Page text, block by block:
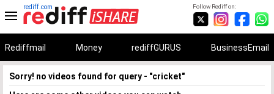
Follow Rediff on:
rediff.com
Rediffmail Money rediffGURUS BusinessEmail
Sorry! no videos found for query - "cricket"